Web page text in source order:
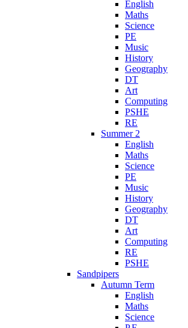
English
Maths
Science
PE
Music
History
Geography
DT
Art
Computing
PSHE
RE
Summer 2
English
Maths
Science
PE
Music
History
Geography
DT
Art
Computing
RE
PSHE
Sandpipers
Autumn Term
English
Maths
Science